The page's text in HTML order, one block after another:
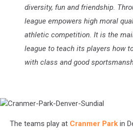
diversity, fun and friendship.
league empowers high moral
athletic competition. It is the
league to teach its players how
with class and good
Park-The teams play at Cranmer Park in